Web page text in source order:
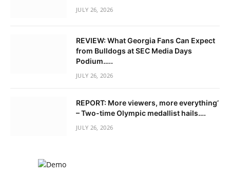
JULY 26, 2026
REVIEW: What Georgia Fans Can Expect
from Bulldogs at SEC Media Days
Podium…..
JULY 26, 2026
REPORT: More viewers, more everything’
– Two-time Olympic medallist hails….
JULY 26, 2026